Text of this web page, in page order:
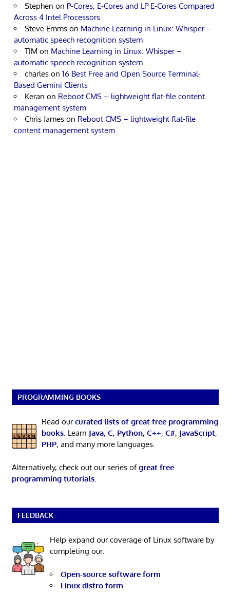
Stephen on P-Cores, E-Cores and LP E-Cores Compared
Across 4 Intel Processors
Steve Emms on Machine Learning in Linux: Whisper –
automatic speech recognition system
TIM on Machine Learning in Linux: Whisper –
automatic speech recognition system
charles on 16 Best Free and Open Source Terminal-
Based Gemini Clients
Keran on Reboot CMS – lightweight flat-file content
management system
Chris James on Reboot CMS – lightweight flat-file
content management system
PROGRAMMING BOOKS
Read ourcurated lists of great free programming
books. Learn Java, C, Python, C++, C#, JavaScript,
PHP, and many more languages.
Alternatively, check out our series ofgreat free
programming tutorials.
FEEDBACK
Help expand our coverage of Linux software by
completing our:
Open-source software form
Linux distro form